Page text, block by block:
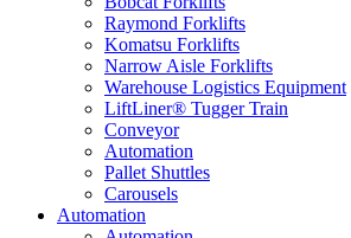
Raymond Forklifts
Komatsu Forklifts
Narrow Aisle Forklifts
Warehouse Logistics Equipment
LiftLiner® Tugger Train
Conveyor
Automation
Pallet Shuttles
Carousels
Automation